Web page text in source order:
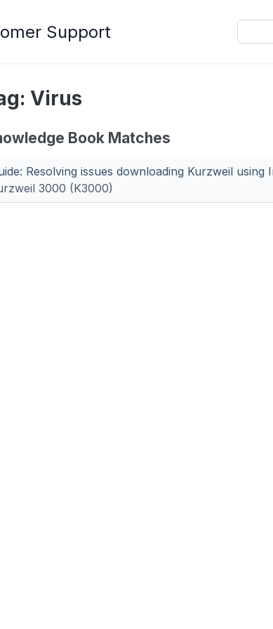
Support
Virus
Book Matches
Resolving issues downloading Kurzweil
3000 (K3000)